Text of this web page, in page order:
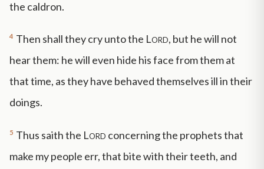
the caldron.
4 Then shall they cry unto the Lord, but he will not
hear them: he will even hide his face from them at
that time, as they have behaved themselves ill in their
doings.
5 Thus saith the Lord concerning the prophets that
make my people err, that bite with their teeth, and